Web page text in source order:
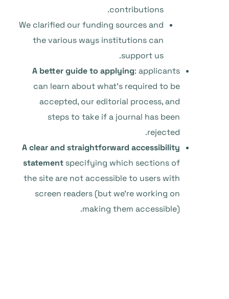
contributions.
We clarified our funding sources and
the various ways institutions can
support us.
A better guide to applying: applicants
can learn about what’s required to be
accepted, our editorial process, and
steps to take if a journal has been
rejected.
A clear and straightforward accessibility
statement specifying which sections of
the site are not accessible to users with
screen readers (but we’re working on
making them accessible).